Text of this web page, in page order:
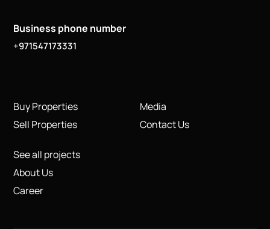
Business phone number
+971547173331
Buy Properties
Sell Properties
See all projects
About Us
Career
Media
Contact Us